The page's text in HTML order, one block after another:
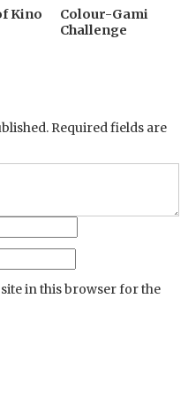
Kino
Colour-Gami
Challenge
Required fields are
in this browser for the